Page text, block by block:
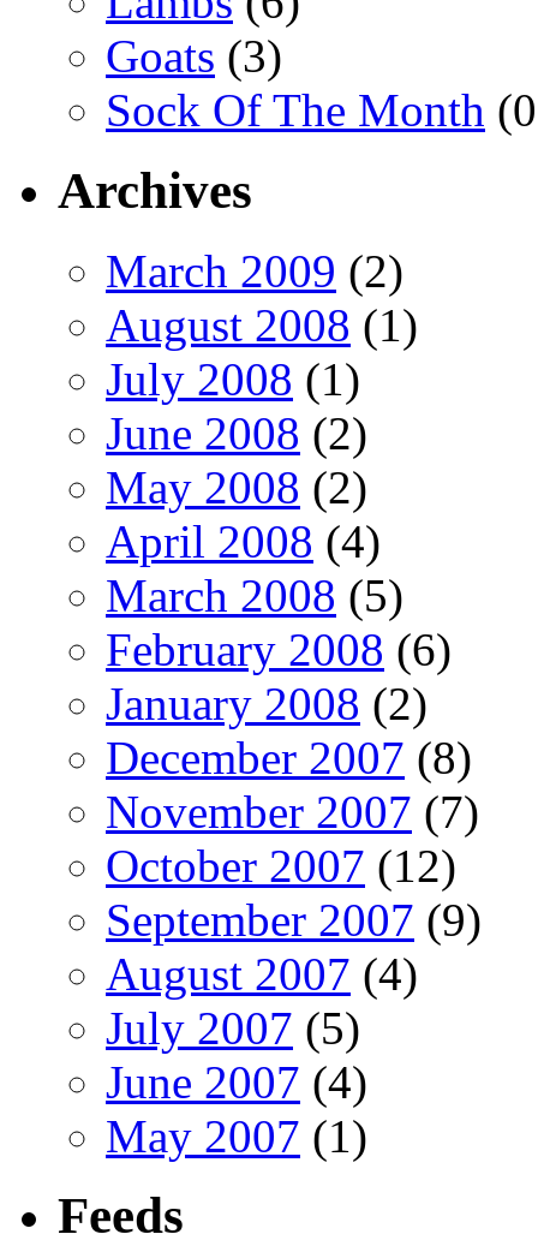
Goats (3)
Sock Of The Month
Archives
March 2009 (2)
August 2008 (1)
July 2008 (1)
June 2008 (2)
May 2008 (2)
April 2008 (4)
March 2008 (5)
February 2008 (6)
January 2008 (2)
December 2007 (8)
November 2007 (7)
October 2007 (12)
September 2007 (9)
August 2007 (4)
July 2007 (5)
June 2007 (4)
May 2007 (1)
Feeds